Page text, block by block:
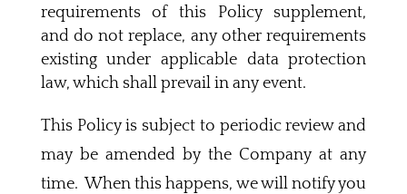
requirements of this Policy supplement,
and do not replace, any other requirements
existing under applicable data protection
law, which shall prevail in any event.
This Policy is subject to periodic review and
may be amended by the Company at any
time. When this happens, we will notify you